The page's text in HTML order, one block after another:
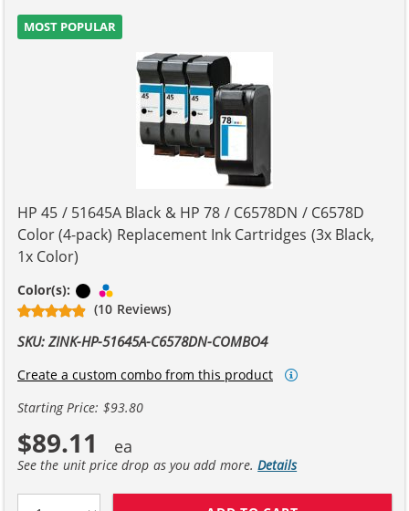
MOST POPULAR
HP 45 / 51645A Black & HP 78 / C6578DN / C6578D
Color (4-pack) Replacement Ink Cartridges (3x Black,
1x Color)
Color(s): Black
(10 Reviews)
SKU: ZINK-HP-51645A-C6578DN-COMBO4
Create a custom combo from this product
Starting Price: $93.80
$89.11
See the unit price drop as you add more.Details